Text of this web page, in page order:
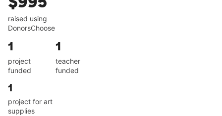
raised using
DonorsChoose
1
project
funded
1
teacher
funded
1
project for art
supplies